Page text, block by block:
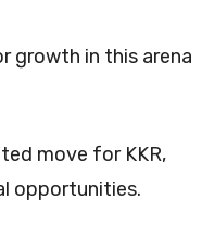
growth in this arena
move for KKR,
opportunities.